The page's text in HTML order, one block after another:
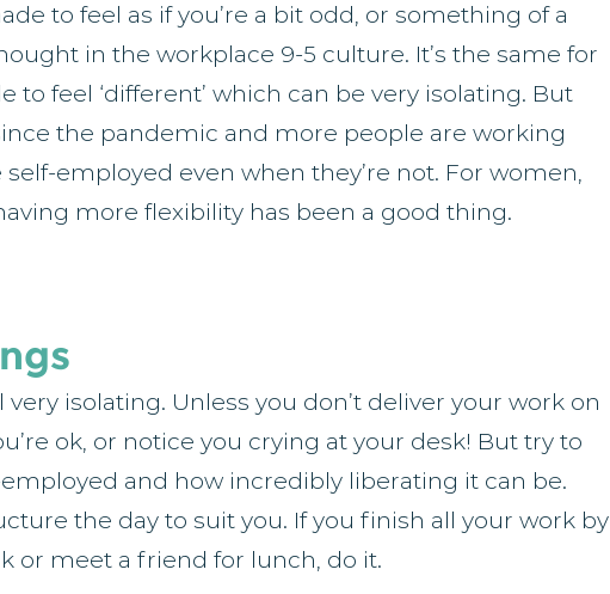
to feel as if you’re a bit odd, or something of a
in the workplace 9-5 culture. It’s the same for
feel ‘different’ which can be very isolating. But
the pandemic and more people are working
employed even when they’re not. For women,
more flexibility has been a good thing.
isolating. Unless you don’t deliver your work on
ok, or notice you crying at your desk! But try to
and how incredibly liberating it can be.
the day to suit you. If you finish all your work by
or meet a friend for lunch, do it.